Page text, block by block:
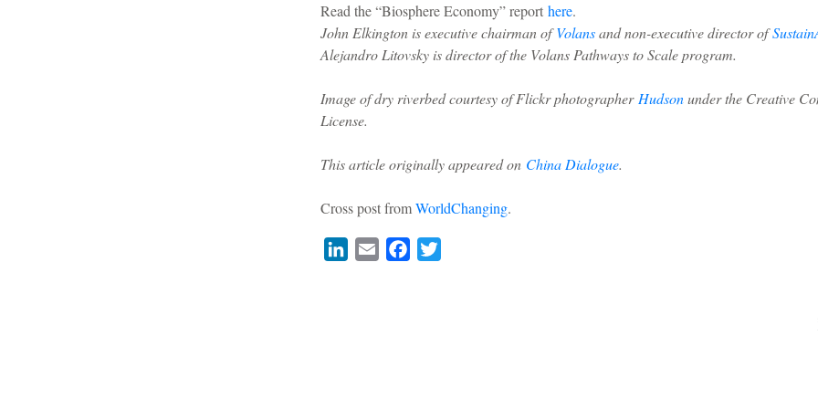
Read the “Biosphere Economy” report here.
John Elkington is executive chairman ofVolansand non-executive director of
Alejandro Litovsky is director of the Volans Pathways to Scale program.
Image of dry riverbed courtesy of Flickr photographer Hudsonunder the Creative
License.
This article originally appeared on China Dialogue.
Cross post fromWorldChanging.
LinkedIn
Email Facebook